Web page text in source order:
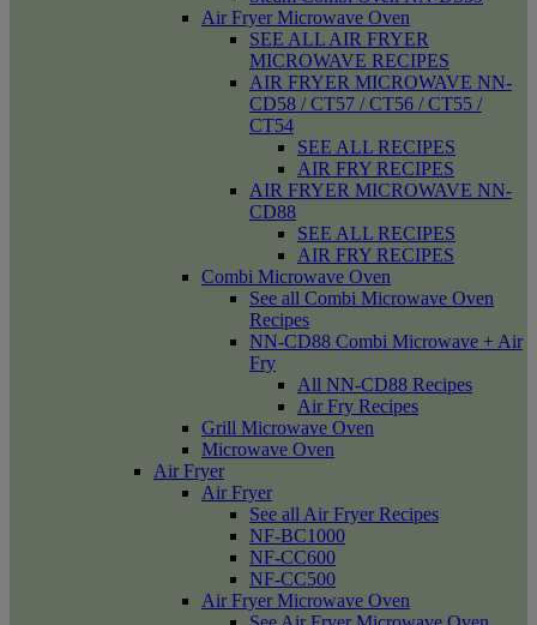
Air Fryer Microwave Oven
SEE ALL AIR FRYER
MICROWAVE RECIPES
AIR FRYER MICROWAVE NN-
CD58 / CT57 / CT56 / CT55 /
CT54
SEE ALL RECIPES
AIR FRY RECIPES
AIR FRYER MICROWAVE NN-
CD88
SEE ALL RECIPES
AIR FRY RECIPES
Combi Microwave Oven
See all Combi Microwave Oven
Recipes
NN-CD88 Combi Microwave + Air
Fry
All NN-CD88 Recipes
Air Fry Recipes
Grill Microwave Oven
Microwave Oven
Air Fryer
Air Fryer
See all Air Fryer Recipes
NF-BC1000
NF-CC600
NF-CC500
Air Fryer Microwave Oven